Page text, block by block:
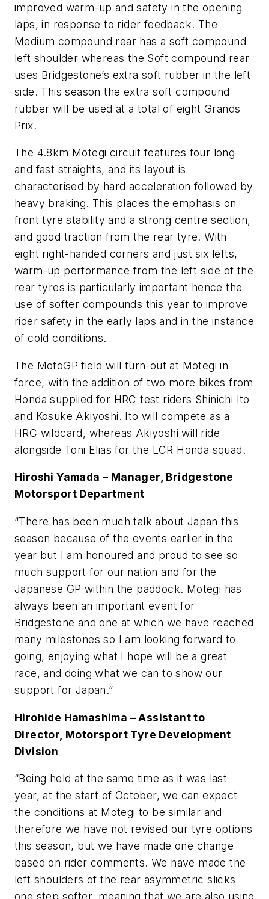
improved warm-up and safety in the opening
laps, in response to rider feedback. The
Medium compound rear has a soft compound
left shoulder whereas the Soft compound rear
uses Bridgestone’s extra soft rubber in the left
side. This season the extra soft compound
rubber will be used at a total of eight Grands
Prix.
The 4.8km Motegi circuit features four long
and fast straights, and its layout is
characterised by hard acceleration followed by
heavy braking. This places the emphasis on
front tyre stability and a strong centre section,
and good traction from the rear tyre. With
eight right-handed corners and just six lefts,
warm-up performance from the left side of the
rear tyres is particularly important hence the
use of softer compounds this year to improve
rider safety in the early laps and in the instance
of cold conditions.
The MotoGP field will turn-out at Motegi in
force, with the addition of two more bikes from
Honda supplied for HRC test riders Shinichi Ito
and Kosuke Akiyoshi. Ito will compete as a
HRC wildcard, whereas Akiyoshi will ride
alongside Toni Elias for the LCR Honda squad.
Hiroshi Yamada – Manager, Bridgestone
Motorsport Department
“There has been much talk about Japan this
season because of the events earlier in the
year but I am honoured and proud to see so
much support for our nation and for the
Japanese GP within the paddock. Motegi has
always been an important event for
Bridgestone and one at which we have reached
many milestones so I am looking forward to
going, enjoying what I hope will be a great
race, and doing what we can to show our
support for Japan.”
Hirohide Hamashima –Assistant to
Director, Motorsport Tyre Development
Division
“Being held at the same time as it was last
year, at the start of October, we can expect
the conditions at Motegi to be similar and
therefore we have not revised our tyre options
this season, but we have made one change
based on rider comments. We have made the
left shoulders of the rear asymmetric slicks
one step softer, meaning that we are also using